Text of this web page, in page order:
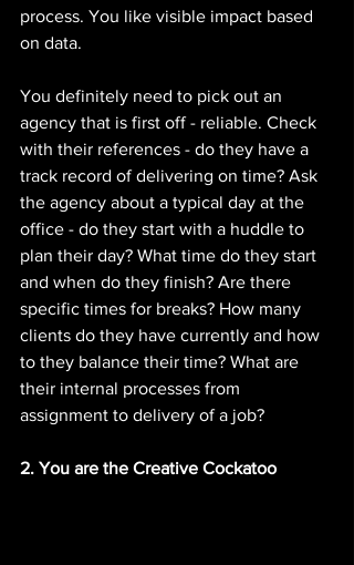
process. You like visible impact based
on data.
You definitely need to pick out an
agency that is first off - reliable. Check
with their references - do they have a
track record of delivering on time? Ask
the agency about a typical day at the
office - do they start with a huddle to
plan their day? What time do they start
and when do they finish? Are there
specific times for breaks? How many
clients do they have currently and how
to they balance their time? What are
their internal processes from
assignment to delivery of a job?
2. You are the Creative Cockatoo